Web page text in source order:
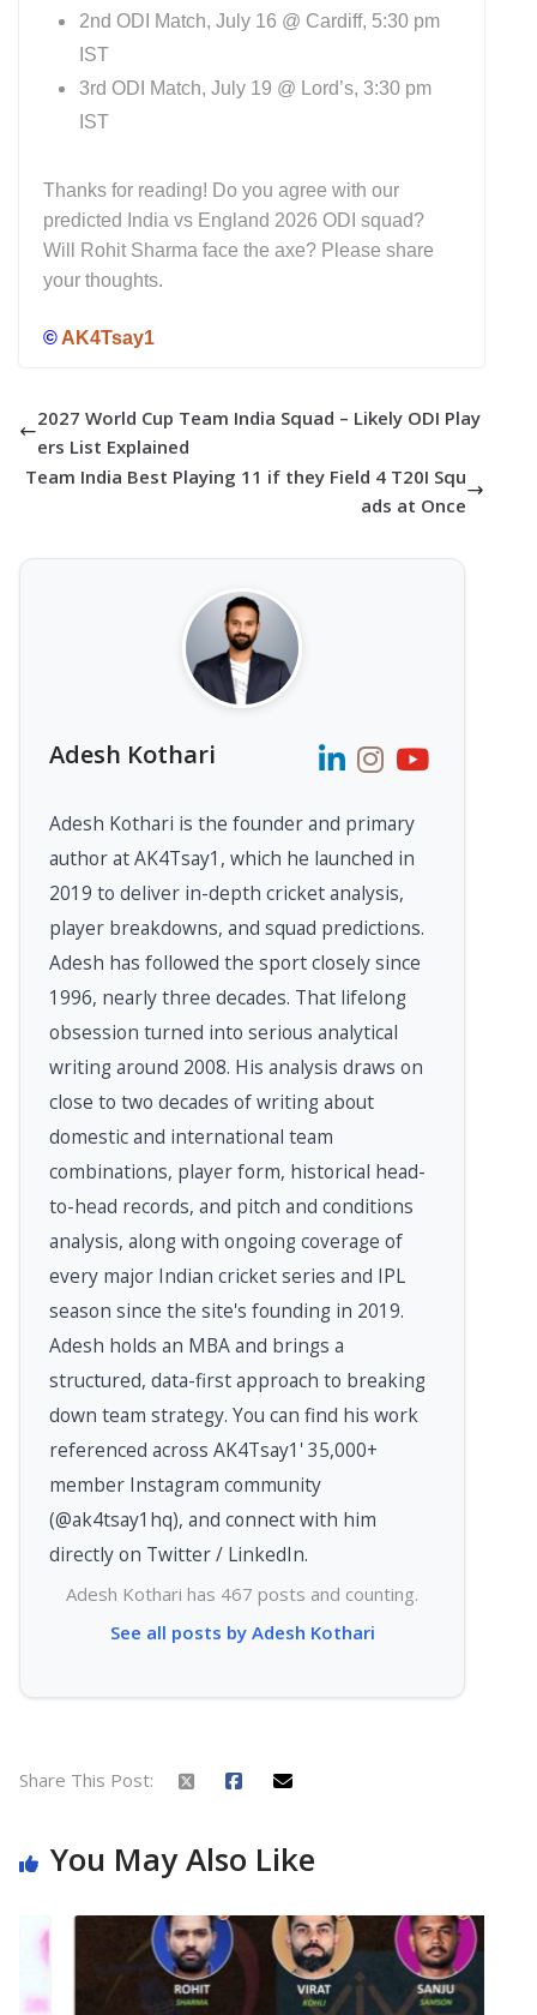
2nd ODI Match, July 16 @ Cardiff, 5:30 pm
IST
3rd ODI Match, July 19 @ Lord’s, 3:30 pm
IST
Thanks for reading! Do you agree with our
predicted India vs England 2026 ODI squad?
Will Rohit Sharma face the axe? Please share
your thoughts.
© AK4Tsay1
2027 World Cup Team India Squad – Likely ODI Play
ers List Explained
Team India Best Playing 11 if they Field 4 T20I Squ
ads at Once
Adesh Kothari
Adesh Kothari is the founder and primary
author at AK4Tsay1, which he launched in
2019 to deliver in-depth cricket analysis,
player breakdowns, and squad predictions.
Adesh has followed the sport closely since
1996, nearly three decades. That lifelong
obsession turned into serious analytical
writing around 2008. His analysis draws on
close to two decades of writing about
domestic and international team
combinations, player form, historical head-
to-head records, and pitch and conditions
analysis, along with ongoing coverage of
every major Indian cricket series and IPL
season since the site's founding in 2019.
Adesh holds an MBA and brings a
structured, data-first approach to breaking
down team strategy. You can find his work
referenced across AK4Tsay1' 35,000+
member Instagram community
(@ak4tsay1hq), and connect with him
directly on Twitter / LinkedIn.
Adesh Kothari has 467 posts and counting.
See all posts by Adesh Kothari
Share This Post:
You May Also Like